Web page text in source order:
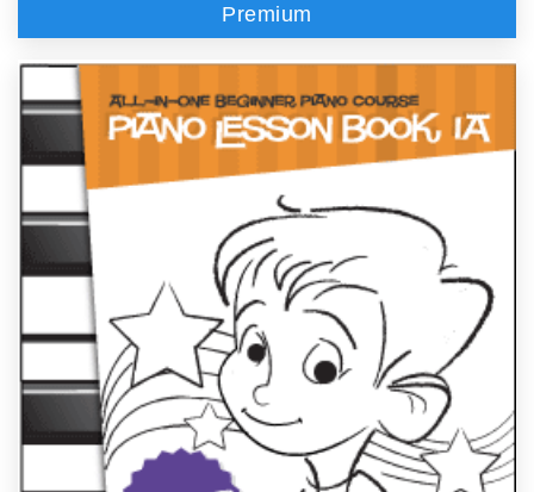
Premium